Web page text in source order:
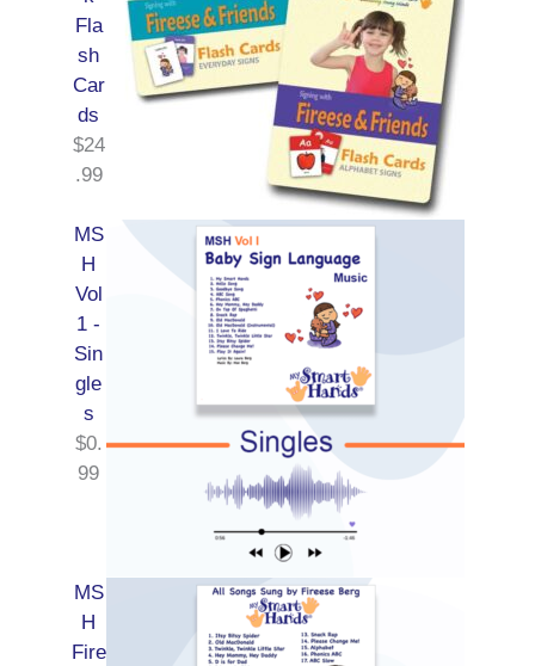
Fla
sh
Car
ds
$24
.99
MS
H
Vol
1 -
Sin
gle
s
$0.
99
MS
H
Fire